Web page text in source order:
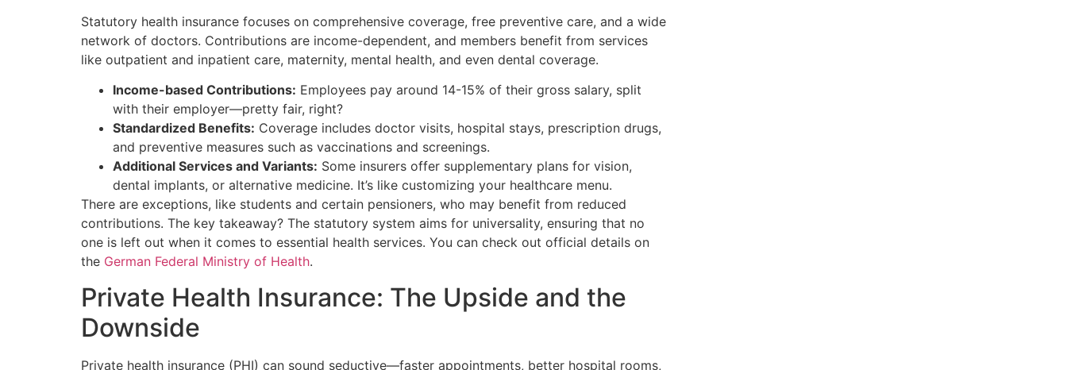
Statutory health insurance focuses on comprehensive coverage, free preventive care, and a wide
network of doctors. Contributions are income-dependent, and members benefit from services
like outpatient and inpatient care, maternity, mental health, and even dental coverage.
Income-based Contributions: Employees pay around 14-15% of their gross salary, split
with their employer—pretty fair, right?
Standardized Benefits: Coverage includes doctor visits, hospital stays, prescription drugs,
and preventive measures such as vaccinations and screenings.
Additional Services and Variants: Some insurers offer supplementary plans for vision,
dental implants, or alternative medicine. It’s like customizing your healthcare menu.
There are exceptions, like students and certain pensioners, who may benefit from reduced
contributions. The key takeaway? The statutory system aims for universality, ensuring that no
one is left out when it comes to essential health services. You can check out official details on
the German Federal Ministry of Health.
Private Health Insurance: The Upside and the
Downside
Private health insurance (PHI) can sound seductive—faster appointments, better hospital rooms,